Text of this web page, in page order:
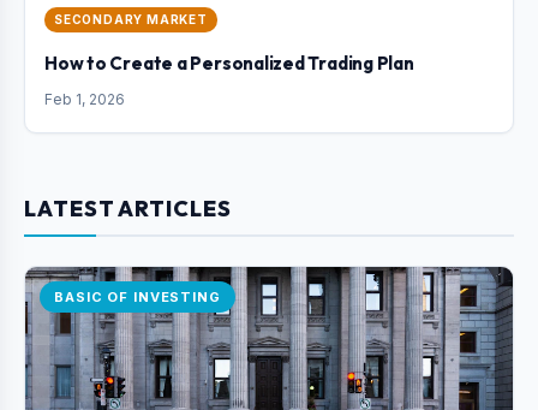
SECONDARY MARKET
How to Create a Personalized Trading Plan
Feb 1, 2026
LATEST ARTICLES
BASIC OF INVESTING